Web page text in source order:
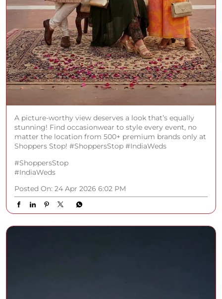
A picture-worthy view deserves a look that’s equally
stunning! Find occasionwear to style every event, no
matter the location from 500+ premium brands only at
Shoppers Stop! #ShoppersStop #IndiaWeds
#ShoppersStop
#IndiaWeds
Posted On: 24 Apr 2026 6:02 PM